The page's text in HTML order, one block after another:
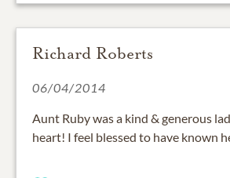
Richard Roberts
06/04/2014
Aunt Ruby was a kind & generous
heart! I feel blessed to have known